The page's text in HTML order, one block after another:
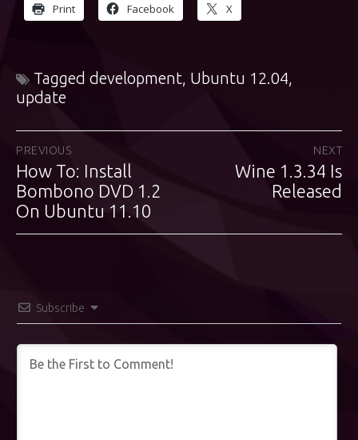
Print Facebook X
Tagged development, Ubuntu 12.04,
update
Post
navigation
PREVIOUS
Previous
post:
How To: Install
Bombono DVD 1.2
On Ubuntu 11.10
NEXT
Next
Wine 1.3.34 Is
Released
Subscribe